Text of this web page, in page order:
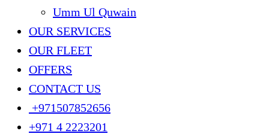
Umm Ul Quwain
OUR SERVICES
OUR FLEET
OFFERS
CONTACT US
+971507852656
+971 4 2223201